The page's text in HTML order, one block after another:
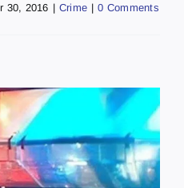
30, 2016 | Crime | 0 Comments